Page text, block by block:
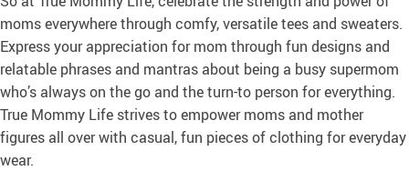
moms everywhere through comfy, versatile tees and sweaters.
Express your appreciation for mom through fun designs and
relatable phrases and mantras about being a busy supermom
who’s always on the go and the turn-to person for everything.
True Mommy Life strives to empower moms and mother
figures all over with casual, fun pieces of clothing for everyday
wear.